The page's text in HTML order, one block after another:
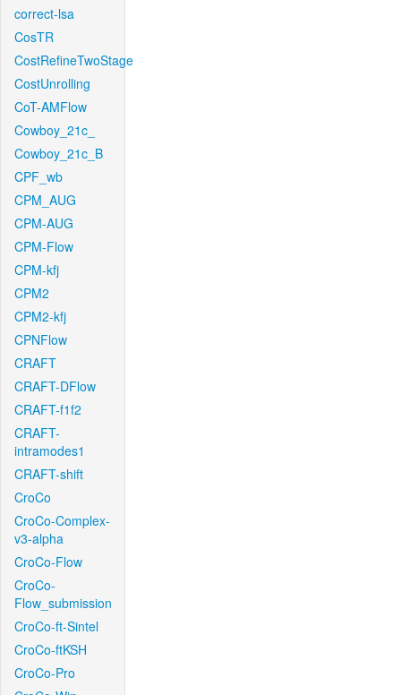
correct-lsa
CosTR
CostRefineTwoStage
CostUnrolling
CoT-AMFlow
Cowboy_21c_
Cowboy_21c_B
CPF_wb
CPM_AUG
CPM-AUG
CPM-Flow
CPM-kfj
CPM2
CPM2-kfj
CPNFlow
CRAFT
CRAFT-DFlow
CRAFT-f1f2
CRAFT-
intramodes1
CRAFT-shift
CroCo
CroCo-Complex-
v3-alpha
CroCo-Flow
CroCo-
Flow_submission
CroCo-ft-Sintel
CroCo-ftKSH
CroCo-Pro